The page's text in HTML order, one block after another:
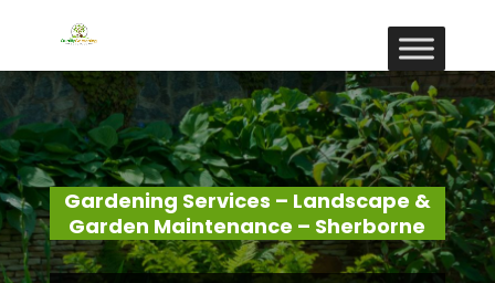
Gardening Services – Landscape &
Garden Maintenance – Sherborne